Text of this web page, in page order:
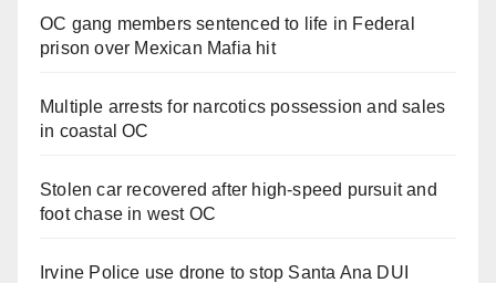
OC gang members sentenced to life in Federal
prison over Mexican Mafia hit
Multiple arrests for narcotics possession and sales
in coastal OC
Stolen car recovered after high-speed pursuit and
foot chase in west OC
Irvine Police use drone to stop Santa Ana DUI